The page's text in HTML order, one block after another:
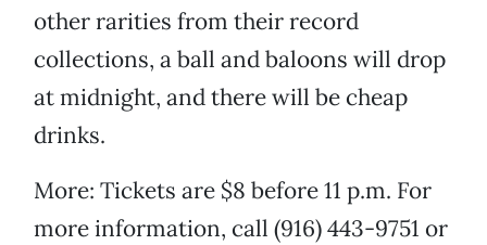
other rarities from their record
collections, a ball and baloons will drop
at midnight, and there will be cheap
drinks.
More: Tickets are $8 before 11 p.m. For
more information, call (916) 443-9751 or